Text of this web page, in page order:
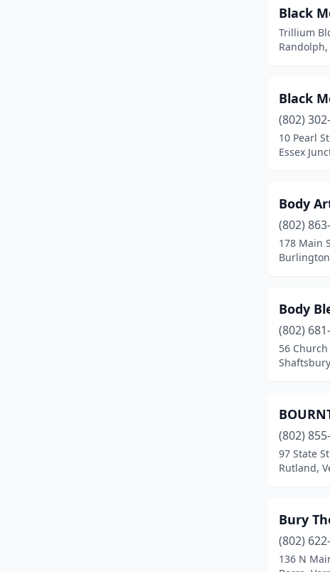
Black
Trillium
Black
(802)
10 Pearl
Essex
Body
(802)
178 Main
Body
(802)
56 Church
(802)
97 State St
Rutland,
Bury
(802)
136 N